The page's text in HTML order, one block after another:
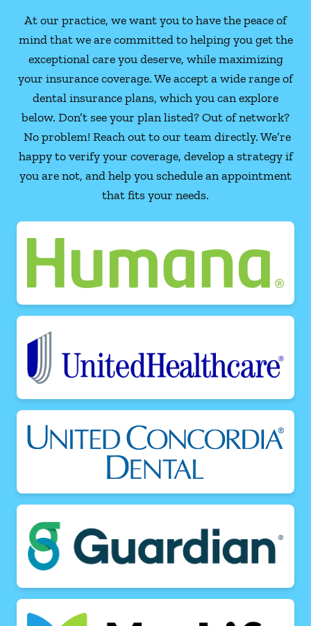
At our practice, we want you to have the peace of
mind that we are committed to helping you get the
exceptional care you deserve, while maximizing
your insurance coverage. We accept a wide range of
dental insurance plans, which you can explore
below. Don’t see your plan listed? Out of network?
No problem! Reach out to our team directly. We’re
happy to verify your coverage, develop a strategy if
you are not, and help you schedule an appointment
that fits your needs.